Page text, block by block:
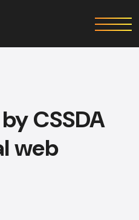
CSSDA
web